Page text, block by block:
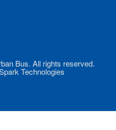
Bus. All rights reserved.
Technologies